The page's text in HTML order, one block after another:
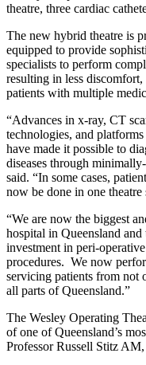
theatre, three cardiac
The new hybrid theatre is
equipped to provide
specialists to perform
resulting in less
patients with multiple
“Advances in x-ray, CT
technologies, and
have made it possible to
diseases through
said. “In some cases,
now be done in one theatre
“We are now the biggest
hospital in Queensland
investment in peri-
procedures. We now
servicing patients from not
all parts of Queensland.”
The Wesley Operating
of one of Queensland’s
Professor Russell Stitz